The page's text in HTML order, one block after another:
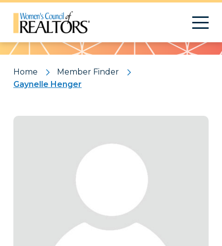
Pattern
Home
Member Finder
Gaynelle Henger